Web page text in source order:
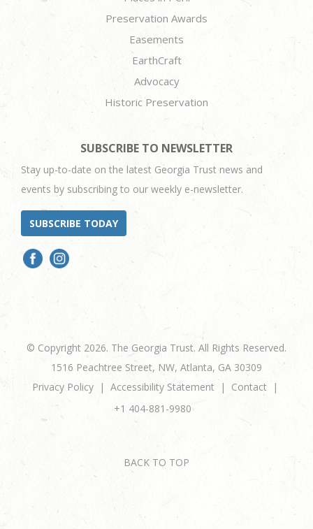
Preservation Awards
Easements
EarthCraft
Advocacy
Historic Preservation
SUBSCRIBE TO NEWSLETTER
Stay up-to-date on the latest Georgia Trust news and
events by subscribing to our weekly e-newsletter.
SUBSCRIBE TODAY
© Copyright 2026. The Georgia Trust. All Rights Reserved.
1516 Peachtree Street, NW, Atlanta, GA 30309
Privacy Policy
Accessibility Statement
Contact
+1 404-881-9980
BACK TO TOP